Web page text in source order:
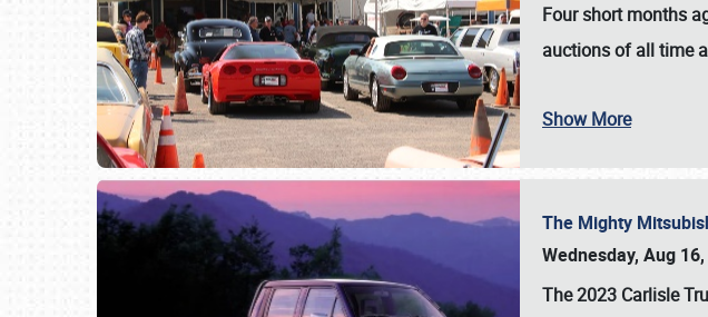
Four short months
auctions of all time a
Show More
The Mighty
Wednesday, Aug
The 2023 Carlisle